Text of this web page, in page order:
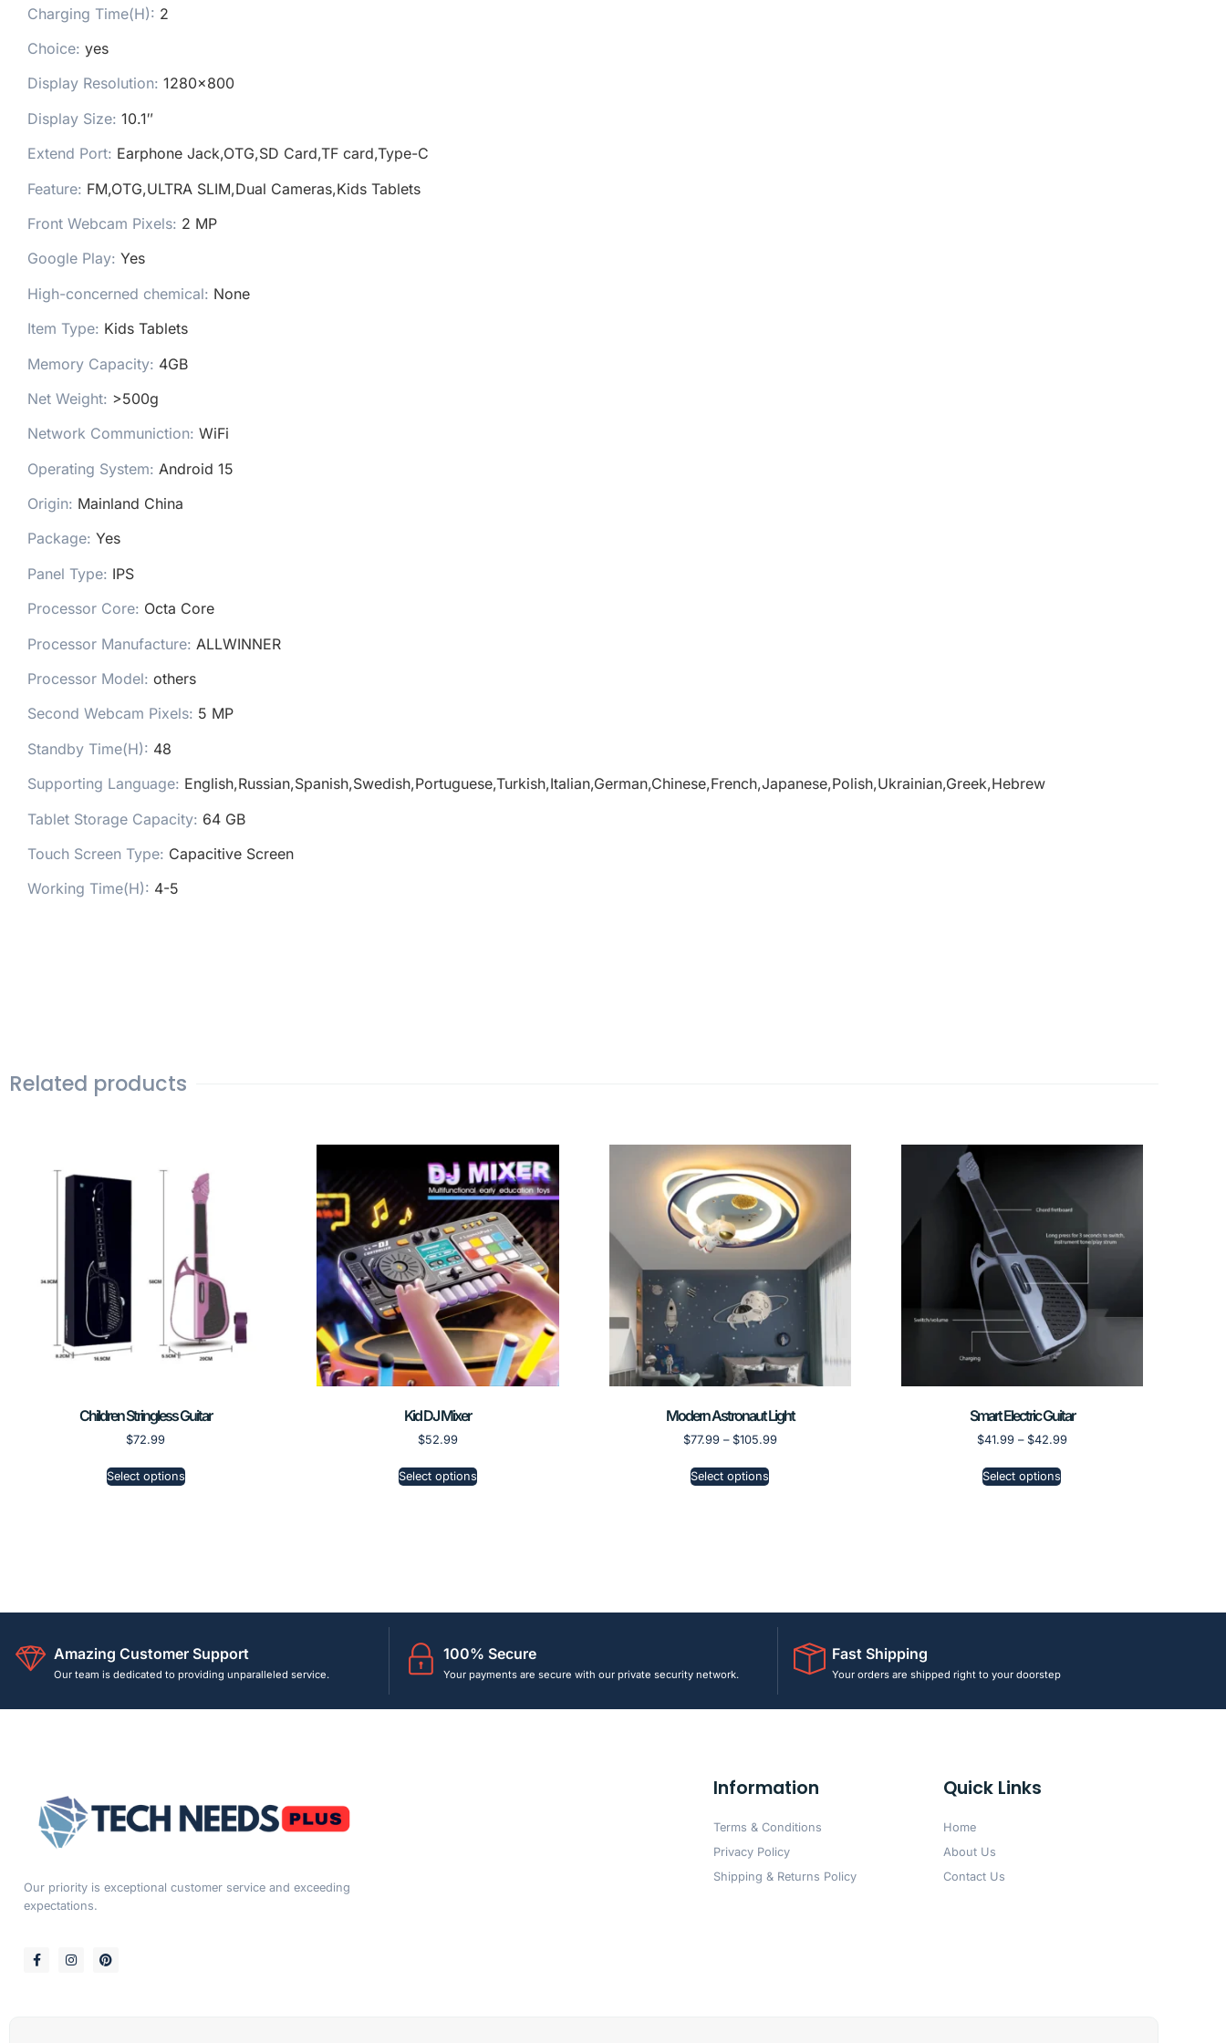
Charging Time(H): 2
Choice: yes
Display Resolution: 1280×800
Display Size: 10.1″
Extend Port: Earphone Jack,OTG,SD Card,TF card,Type-C
Feature: FM,OTG,ULTRA SLIM,Dual Cameras,Kids Tablets
Front Webcam Pixels: 2 MP
Google Play: Yes
High-concerned chemical: None
Item Type: Kids Tablets
Memory Capacity: 4GB
Net Weight: >500g
Network Communiction: WiFi
Operating System: Android 15
Origin: Mainland China
Package: Yes
Panel Type: IPS
Processor Core: Octa Core
Processor Manufacture: ALLWINNER
Processor Model: others
Second Webcam Pixels: 5 MP
Standby Time(H): 48
Supporting Language: English,Russian,Spanish,Swedish,Portuguese,Turkish,Italian,German,Chinese,French,Japanese,Polish,Ukrainian,Greek,Hebrew
Tablet Storage Capacity: 64 GB
Touch Screen Type: Capacitive Screen
Working Time(H): 4-5
Related products
Children Stringless Guitar
$72.99
Select options
Kid DJ Mixer
$52.99
Select options
Modern Astronaut Light
$77.99 – $105.99
Select options
Smart Electric Guitar
$41.99 – $42.99
Select options
Amazing Customer Support
Our team is dedicated to providing unparalleled service.
100% Secure
Your payments are secure with our private security network.
Fast Shipping
Your orders are shipped right to your doorstep
Our priority is exceptional customer service and exceeding
expectations.
Information
Terms & Conditions
Privacy Policy
Shipping & Returns Policy
Quick Links
Home
About Us
Contact Us